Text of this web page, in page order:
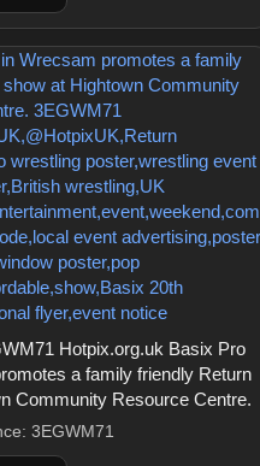
Hotpix.org.uk Basix Pro
a family friendly Return
Community Resource Centre.
3EGWM71